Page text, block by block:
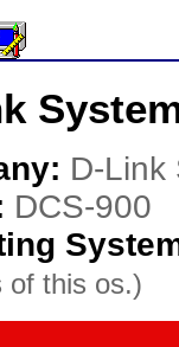
D-Link
DCS-900
of this os.)